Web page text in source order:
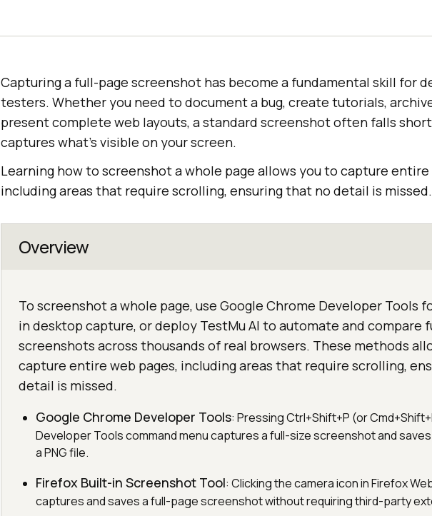
Capturing a full-page screenshot has become a fundamental skill for
testers. Whether you need to document a bug, create tutorials,
present complete web layouts, a standard screenshot often falls
captures what’s visible on your screen.
Learning how to screenshot a whole page allows you to capture entire
including areas that require scrolling, ensuring that no detail is missed.
Overview
To screenshot a whole page, use Google Chrome Developer Tools
in desktop capture, or deploy TestMu AI to automate and compare
screenshots across thousands of real browsers. These methods
capture entire web pages, including areas that require scrolling,
detail is missed.
Google Chrome Developer Tools: Pressing Ctrl+Shift+P (or
Developer Tools command menu captures a full-size screenshot and
a PNG file.
Firefox Built-in Screenshot Tool: Clicking the camera icon in Firefox
captures and saves a full-page screenshot without requiring third-party